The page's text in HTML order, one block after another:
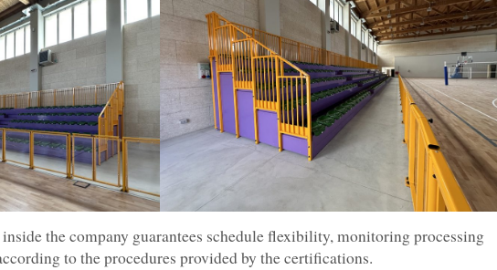
the company guarantees schedule flexibility, monitoring processing
to the procedures provided by the certifications.